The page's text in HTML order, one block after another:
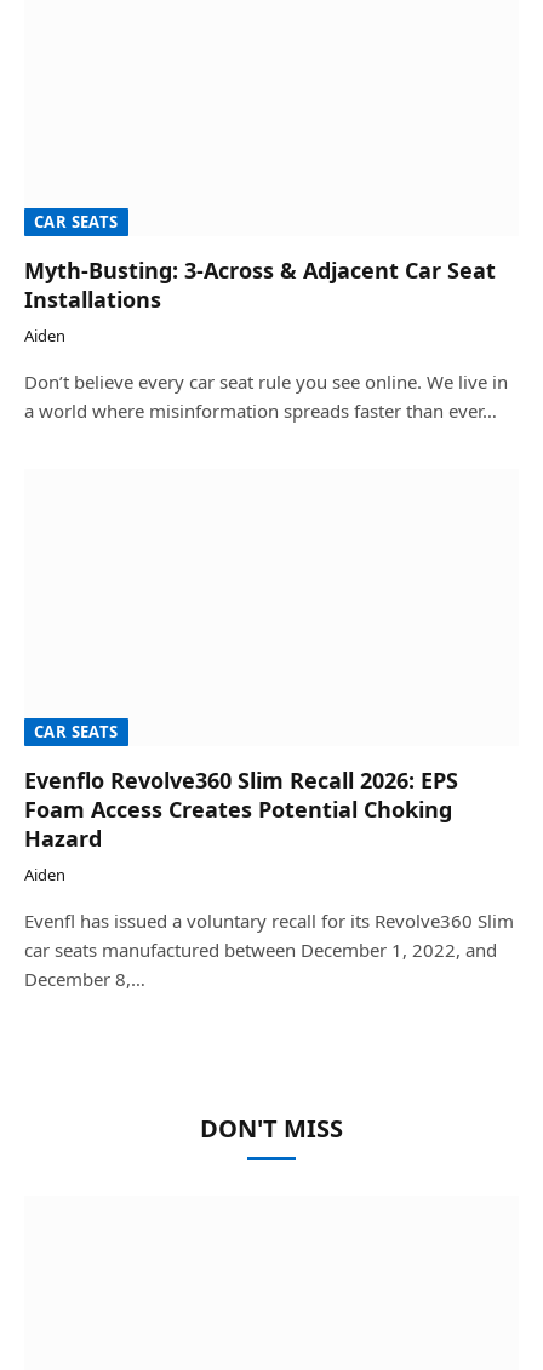
CAR SEATS
Myth-Busting: 3-Across & Adjacent Car Seat
Installations
Aiden
Don’t believe every car seat rule you see online. We live in
a world where misinformation spreads faster than ever…
CAR SEATS
Evenflo Revolve360 Slim Recall 2026: EPS
Foam Access Creates Potential Choking
Hazard
Aiden
Evenfl has issued a voluntary recall for its Revolve360 Slim
car seats manufactured between December 1, 2022, and
December 8,…
DON'T MISS